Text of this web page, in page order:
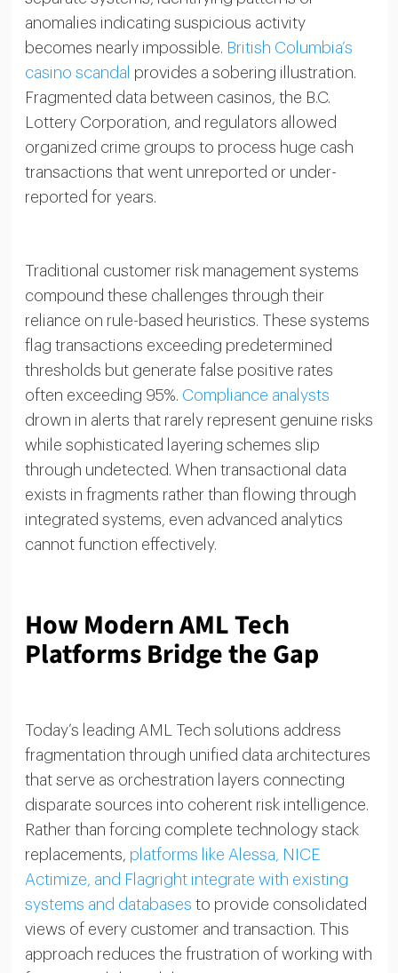
anomalies indicating suspicious activity
becomes nearly impossible. British Columbia’s
casino scandal provides a sobering illustration.
Fragmented data between casinos, the B.C.
Lottery Corporation, and regulators allowed
organized crime groups to process huge cash
transactions that went unreported or under-
reported for years.
Traditional customer risk management systems
compound these challenges through their
reliance on rule-based heuristics. These systems
flag transactions exceeding predetermined
thresholds but generate false positive rates
often exceeding 95%. Compliance analysts
drown in alerts that rarely represent genuine risks
while sophisticated layering schemes slip
through undetected. When transactional data
exists in fragments rather than flowing through
integrated systems, even advanced analytics
cannot function effectively.
How Modern AML Tech
Platforms Bridge the Gap
Today’s leading AML Tech solutions address
fragmentation through unified data architectures
that serve as orchestration layers connecting
disparate sources into coherent risk intelligence.
Rather than forcing complete technology stack
replacements, platforms like Alessa, NICE
Actimize, and Flagright integrate with existing
systems and databases to provide consolidated
views of every customer and transaction. This
approach reduces the frustration of working with